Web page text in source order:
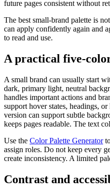
future pages consistent without
The best small-brand palette is
can apply confidently again and
to read and use.
A practical five-
A small brand can usually start
dark, primary light, neutral
handles important actions and
support hover states, headings,
version can support subtle
keeps pages readable. The text
Use the Color Palette Generator
assign roles. Do not keep every
create inconsistency. A limited
Contrast and